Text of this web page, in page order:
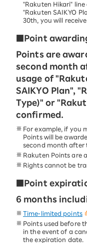
"Rakuten Hikari" line
"Rakuten SAIKYO
30th, you will
■Point
Points are
second month
usage of
SAIKYO Plan",
Type)" or
confirmed.
For example, if you
Points will be
second month after
Rakuten Points are
Rights cannot be
■Point
6 months
Time-limited points
Points used before
in the event of a
the expiration date.